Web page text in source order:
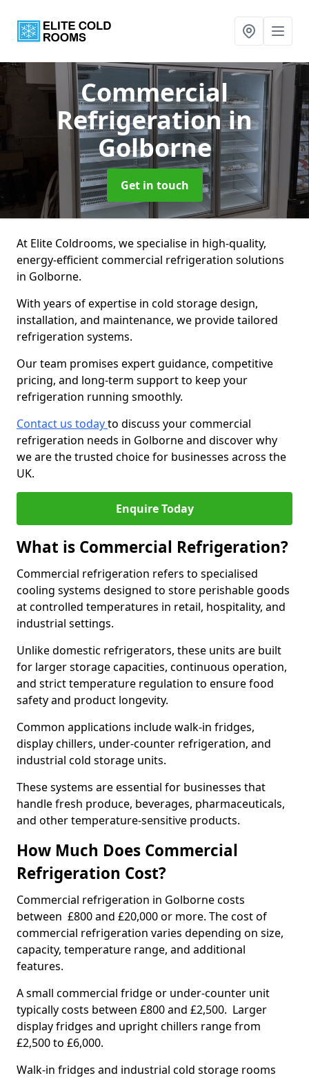
Commercial
Refrigerationin
Golborne
Get in touch
At Elite Coldrooms, we specialise in high-quality,
energy-efficient commercial refrigeration solutions
in Golborne.
With years of expertise in cold storage design,
installation, and maintenance, we provide tailored
refrigeration systems.
Our team promises expert guidance, competitive
pricing, and long-term support to keep your
refrigeration running smoothly.
Contact us todayto discuss your commercial
refrigeration needs in Golborne and discover why
we are the trusted choice for businesses across the
UK.
Enquire Today
What is Commercial Refrigeration?
Commercial refrigeration refers to specialised
cooling systems designed to store perishable goods
at controlled temperatures in retail, hospitality, and
industrial settings.
Unlike domestic refrigerators, these units are built
for larger storage capacities, continuous operation,
and strict temperature regulation to ensure food
safety and product longevity.
Common applications include walk-in fridges,
display chillers, under-counter refrigeration, and
industrial cold storage units.
These systems are essential for businesses that
handle fresh produce, beverages, pharmaceuticals,
and other temperature-sensitive products.
How Much Does Commercial
Refrigeration Cost?
Commercial refrigeration in Golborne costs
between £800 and £20,000 or more. The cost of
commercial refrigeration varies depending on size,
capacity, temperature range, and additional
features.
A small commercial fridge or under-counter unit
typically costs between £800 and £2,500. Larger
display fridges and upright chillers range from
£2,500 to £6,000.
Walk-in fridges and industrial cold storage rooms